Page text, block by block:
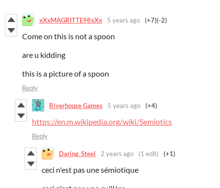
xXxMAGRITTE98xXx 5 years ago (+7)(-2)
Come on this is not a spoon
are u kidding
this is a picture of a spoon
Reply
Riverhouse Games 5 years ago (+4)
https://en.m.wikipedia.org/wiki/Semiotics
Reply
Daring_Steel 2 years ago (1 edit) (+1)
ceci n'est pas une sémiotique